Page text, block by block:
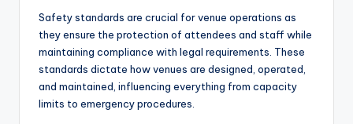
Safety standards are crucial for venue operations as
they ensure the protection of attendees and staff while
maintaining compliance with legal requirements. These
standards dictate how venues are designed, operated,
and maintained, influencing everything from capacity
limits to emergency procedures.